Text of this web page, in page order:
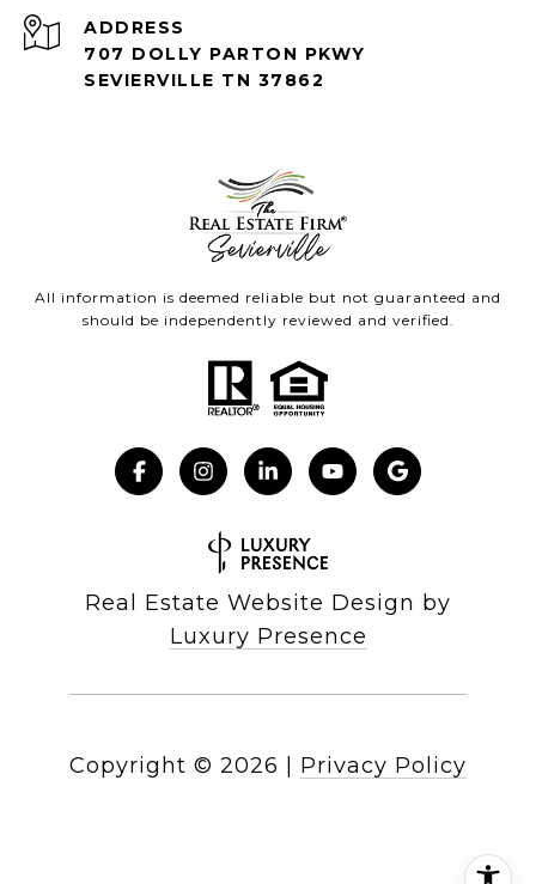
ADDRESS
707 DOLLY PARTON PKWY
SEVIERVILLE TN 37862
All information is deemed reliable but not guaranteed and
should be independently reviewed and verified.
Real Estate Website Design by
Luxury Presence
Copyright © 2026 | Privacy Policy